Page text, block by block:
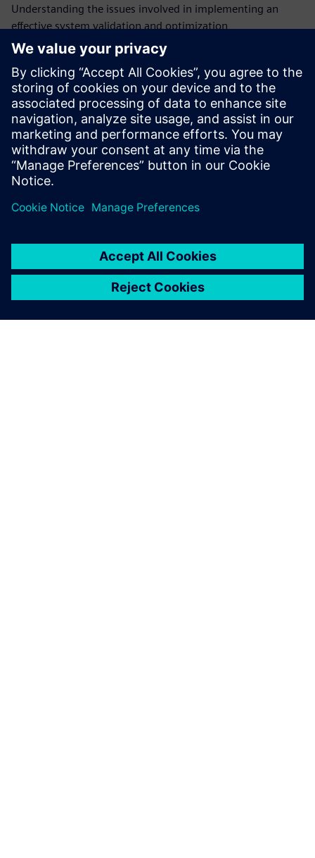
Understanding the issues involved in implementing an
effective system validation and optimization
environment is key to the successful delivery of
manycore SoCs and is a key reason why working with a
supplier with deep expertise in this area is essential. The
Tessent Embedded Analytics team is here to work with
manycore SoC architects and software teams to provide
the system-level data visibility they need for the
AI-driven systems they are building.
Teilen